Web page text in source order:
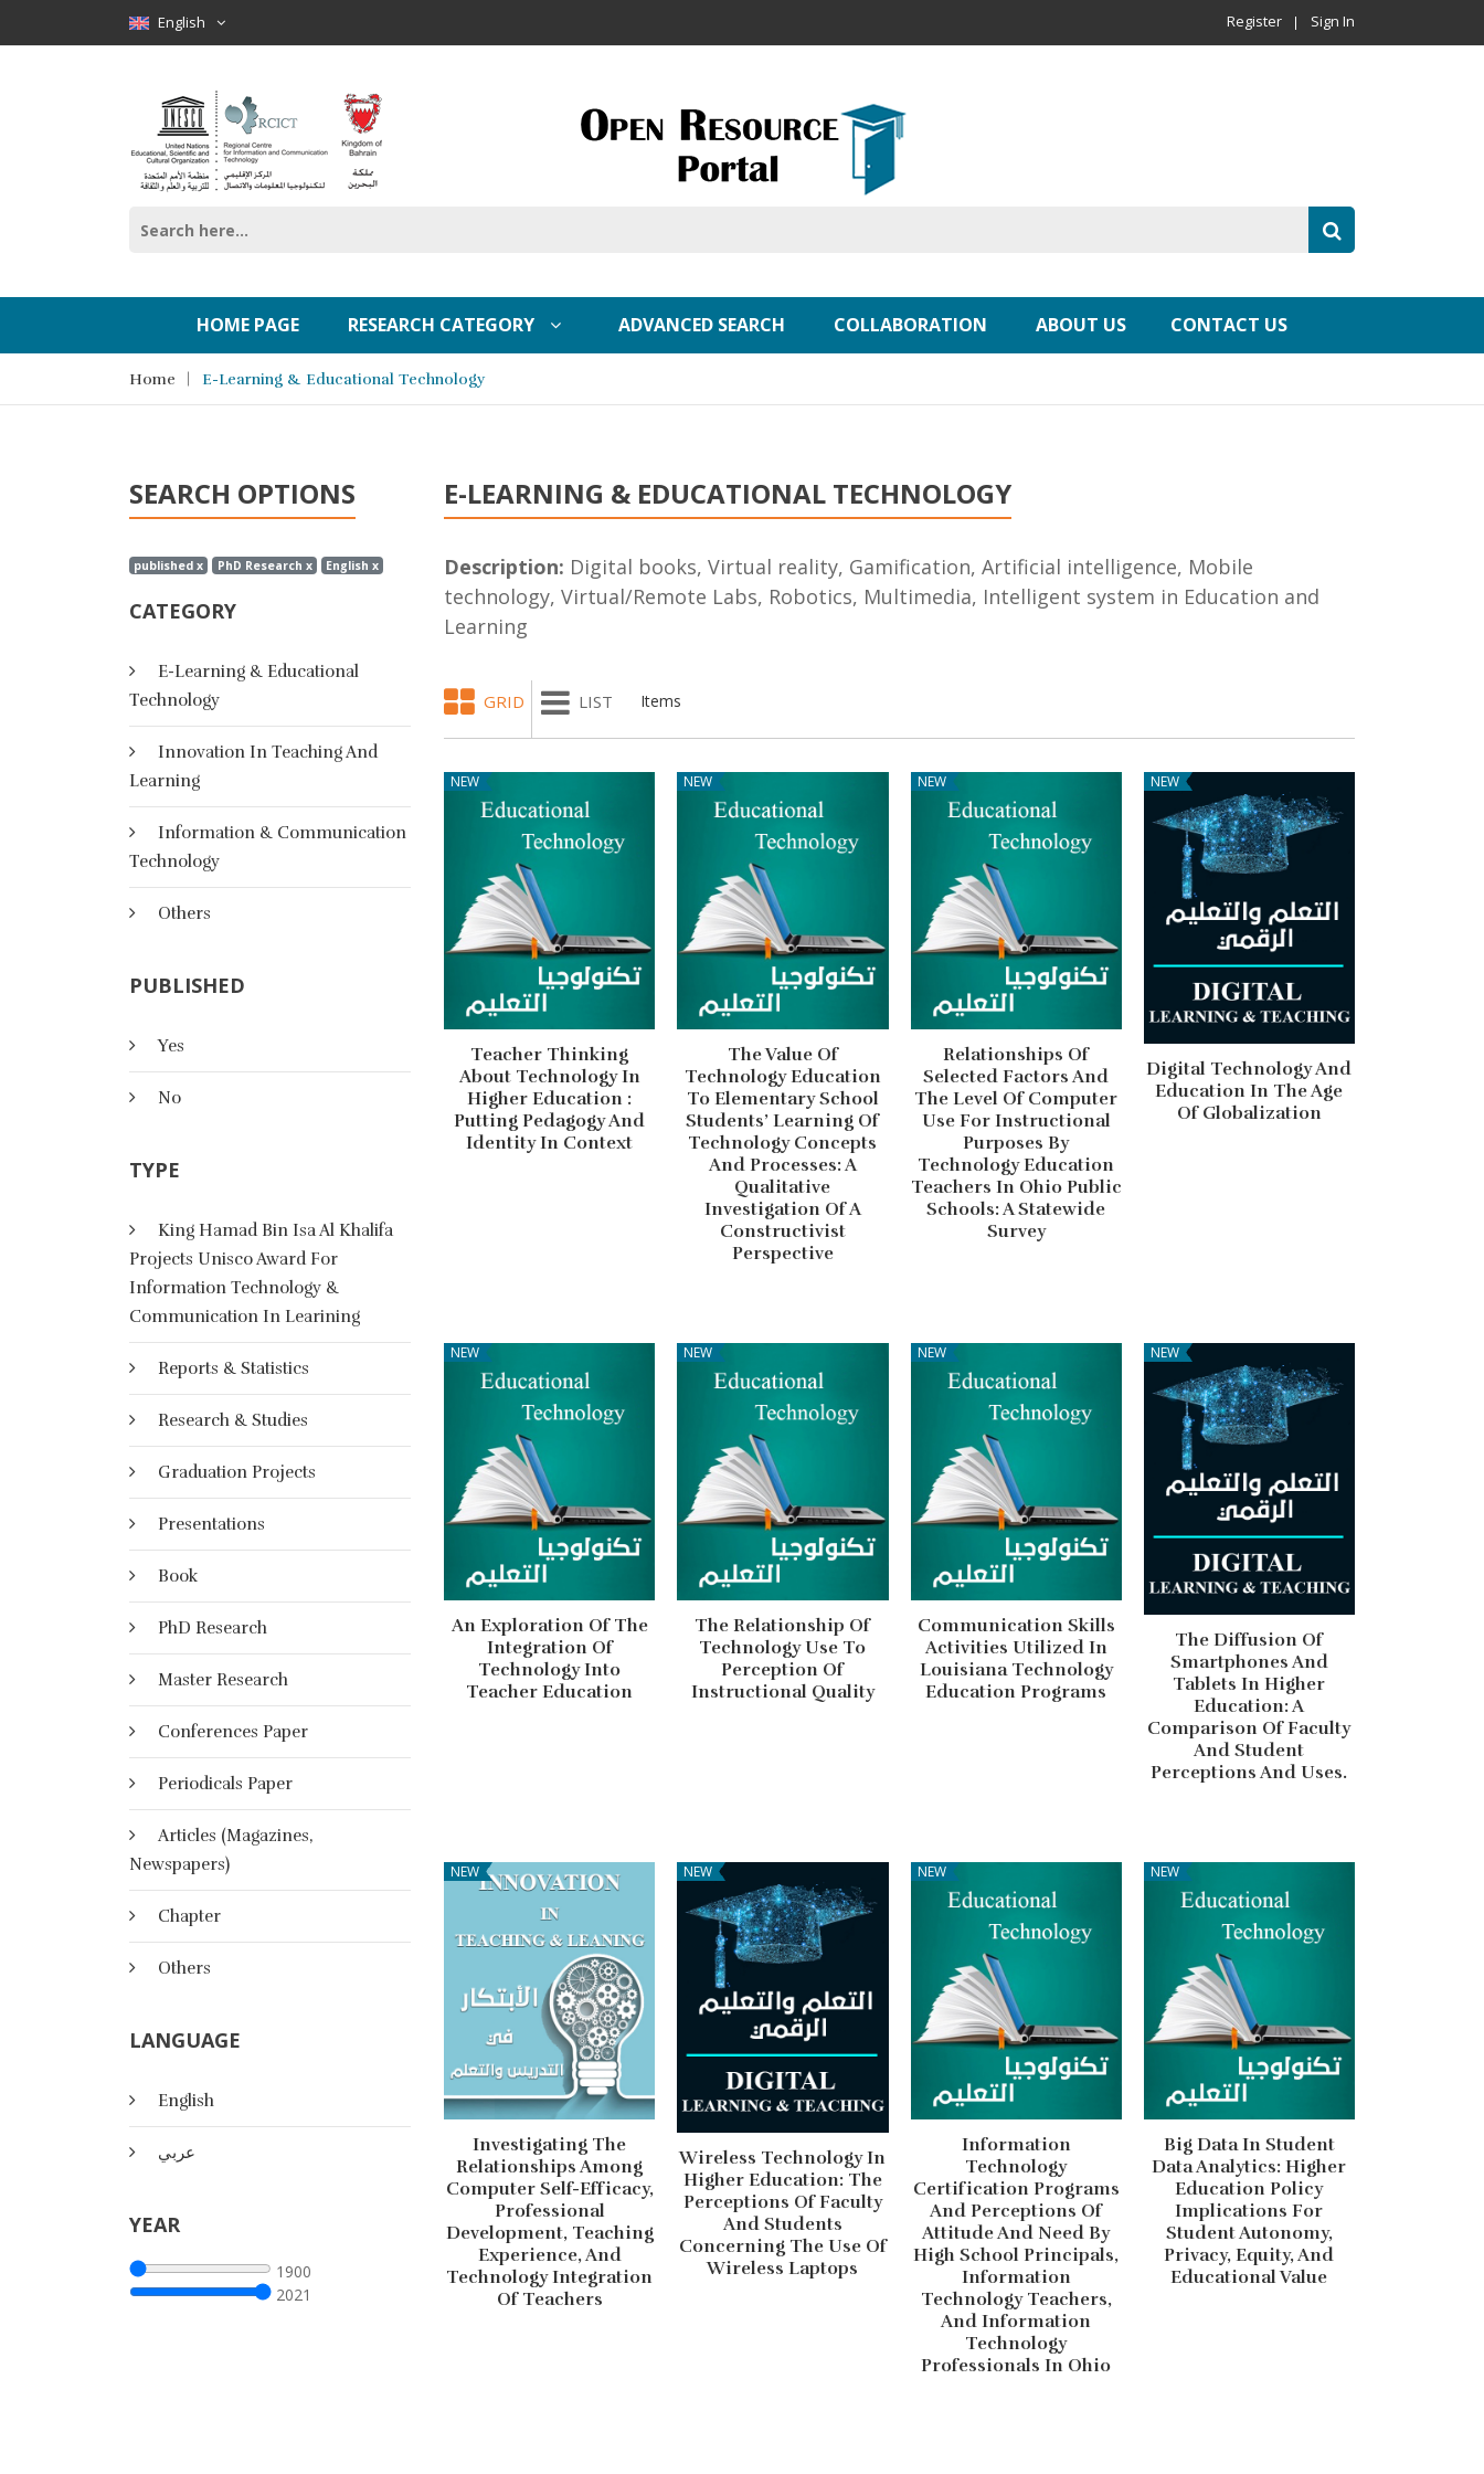
English Register Sign In
HOME PAGE RESEARCH CATEGORY ADVANCED SEARCH COLLABORATION ABOUT US CONTACT US
Home E-Learning & Educational Technology
SEARCH OPTIONS
published x PhD Research x English x
CATEGORY
E-Learning & Educational
Technology
Innovation In Teaching And
Learning
Information & Communication
Technology
Others
PUBLISHED
Yes
No
TYPE
King Hamad Bin Isa Al Khalifa
Projects Unisco Award For
Information Technology &
Communication In Learining
Reports & Statistics
Research & Studies
Graduation Projects
Presentations
Book
PhD Research
Master Research
Conferences Paper
Periodicals Paper
Articles (Magazines,
Newspapers)
Chapter
Others
LANGUAGE
English
عربي
YEAR
1900
2021
E-LEARNING & EDUCATIONAL TECHNOLOGY
Description: Digital books, Virtual reality, Gamification, Artificial intelligence, Mobile
technology, Virtual/Remote Labs, Robotics, Multimedia, Intelligent system in Education and
Learning
GRID LIST Items
NEW
Teacher Thinking
About Technology In
Higher Education :
Putting Pedagogy And
Identity In Context
NEW
The Value Of
Technology Education
To Elementary School
Students’ Learning Of
Technology Concepts
And Processes: A
Qualitative
Investigation Of A
Constructivist
Perspective
NEW
Relationships Of
Selected Factors And
The Level Of Computer
Use For Instructional
Purposes By
Technology Education
Teachers In Ohio Public
Schools: A Statewide
Survey
NEW
Digital Technology And
Education In The Age
Of Globalization
NEW
An Exploration Of The
Integration Of
Technology Into
Teacher Education
NEW
The Relationship Of
Technology Use To
Perception Of
Instructional Quality
NEW
Communication Skills
Activities Utilized In
Louisiana Technology
Education Programs
NEW
The Diffusion Of
Smartphones And
Tablets In Higher
Education: A
Comparison Of Faculty
And Student
Perceptions And Uses.
NEW
Investigating The
Relationships Among
Computer Self-Efficacy,
Professional
Development, Teaching
Experience, And
Technology Integration
Of Teachers
NEW
Wireless Technology In
Higher Education: The
Perceptions Of Faculty
And Students
Concerning The Use Of
Wireless Laptops
NEW
Information
Technology
Certification Programs
And Perceptions Of
Attitude And Need By
High School Principals,
Information
Technology Teachers,
And Information
Technology
Professionals In Ohio
NEW
Big Data In Student
Data Analytics: Higher
Education Policy
Implications For
Student Autonomy,
Privacy, Equity, And
Educational Value